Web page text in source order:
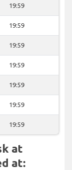
19:59
19:59
19:59
19:59
19:59
19:59
19:59
at
at: